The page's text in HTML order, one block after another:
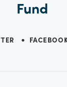
Fund